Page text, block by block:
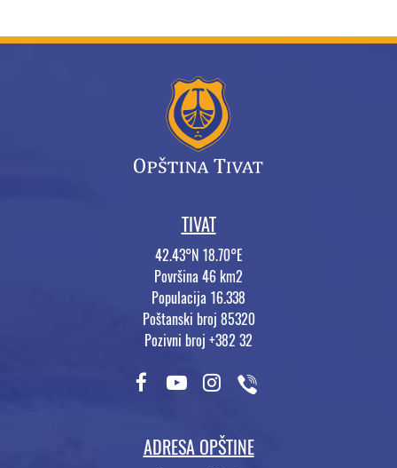
TIVAT
42.43°N 18.70°E
Površina 46 km2
Populacija 16.338
Poštanski broj 85320
Pozivni broj +382 32
ADRESA OPŠTINE